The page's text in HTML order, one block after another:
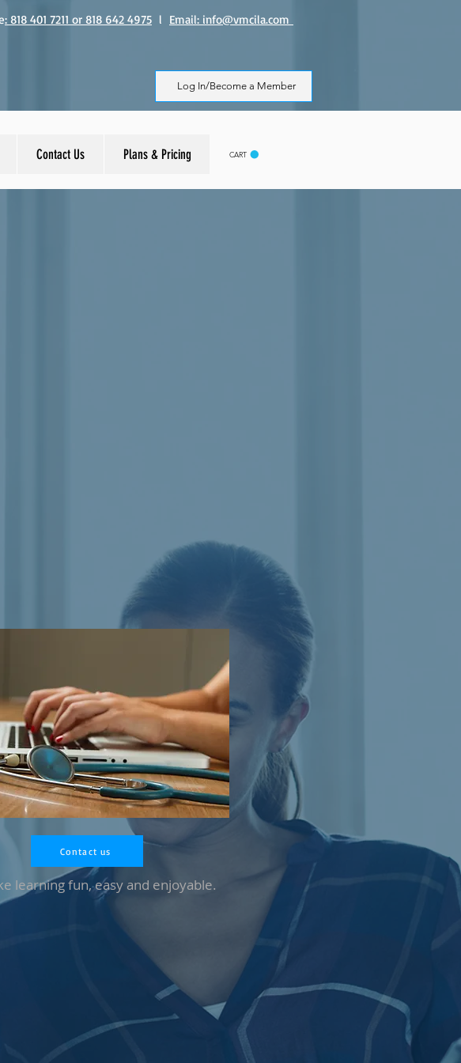
: 818 401 7211 or 818 642 4975 l Email: info@vmcila.com
Log In/Become a Member
Contact Us Plans & Pricing CART
Contact us
learning fun, easy and enjoyable.